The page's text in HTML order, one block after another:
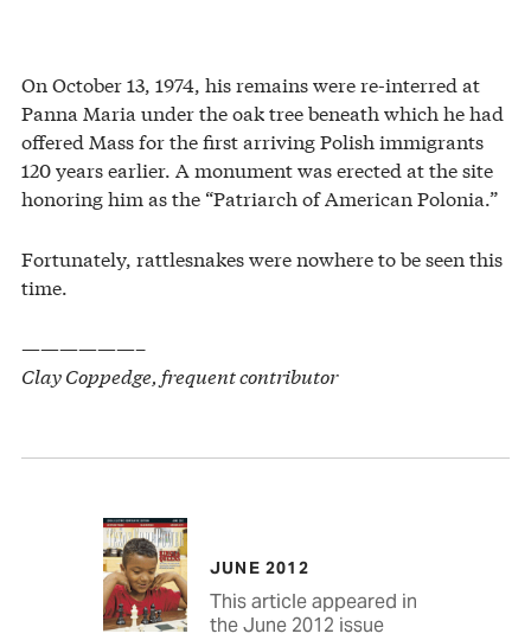
On October 13, 1974, his remains were re-interred at
Panna Maria under the oak tree beneath which he had
offered Mass for the first arriving Polish immigrants
120 years earlier. A monument was erected at the site
honoring him as the “Patriarch of American Polonia.”
Fortunately, rattlesnakes were nowhere to be seen this
time.
——————–
Clay Coppedge, frequent contributor
JUNE 2012
This article appeared in
the June 2012 issue